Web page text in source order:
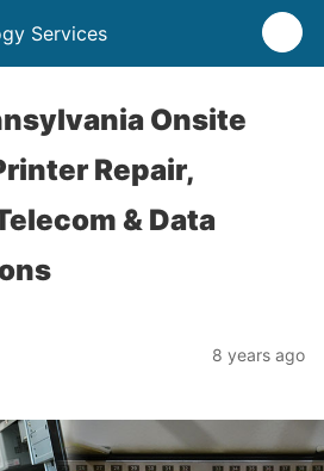
Services
Onsite
Repair,
& Data
8 years ago